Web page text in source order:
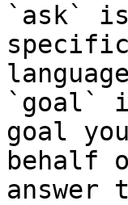
`ask`
`goal`
goal
behalf